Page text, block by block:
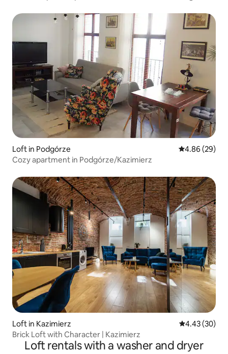
Loft in Podgórze 4.86 out of 5
4.86 (29)
Cozy apartment in Podgórze/Kazimierz
Loft in Kazimierz 4.43 out of 5
4.43 (30)
Brick Loft with Character | Kazimierz
Loft rentals with a washer and dryer